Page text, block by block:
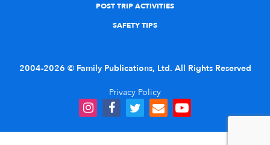
POST TRIP ACTIVITIES
SAFETY TIPS
2004-2026 © Family Publications, Ltd. All Rights Reserved
Privacy Policy